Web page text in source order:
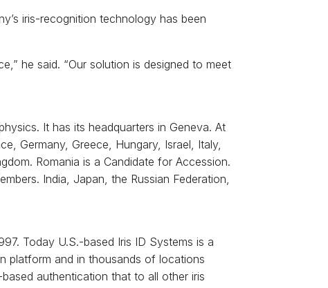
iris-recognition technology has been
he said. “Our solution is designed to meet
It has its headquarters in Geneva. At
Germany, Greece, Hungary, Israel, Italy,
Romania is a Candidate for Accession.
India, Japan, the Russian Federation,
Today U.S.-based Iris ID Systems is a
platform and in thousands of locations
authentication that to all other iris